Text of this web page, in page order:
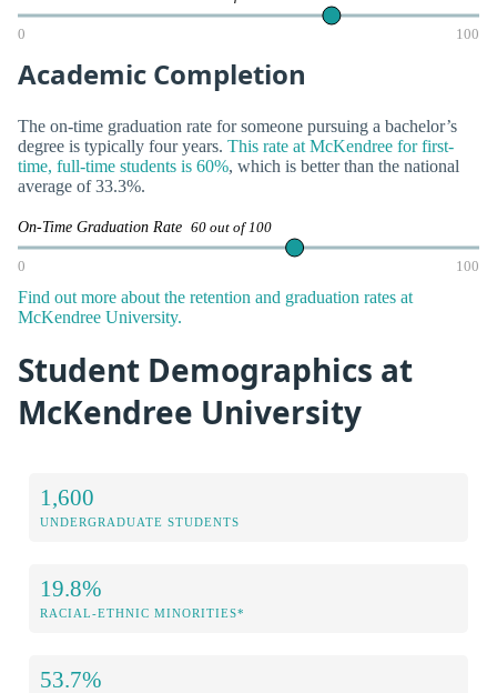
0 100
Academic Completion
The on-time graduation rate for someone pursuing a bachelor’s
degree is typically four years. This rate at McKendree for first-
time, full-time students is 60%, which is better than the national
average of 33.3%.
On-Time Graduation Rate 60 out of 100
0 100
Find out more about the retention and graduation rates at
McKendree University.
Student Demographics at
McKendree University
1,600
UNDERGRADUATE STUDENTS
19.8%
RACIAL-ETHNIC MINORITIES*
53.7%